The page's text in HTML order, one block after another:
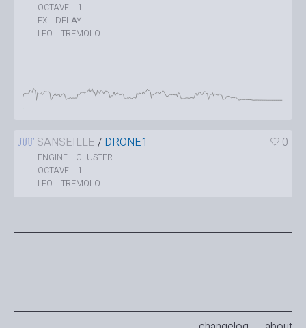
OCTAVE 1
FX DELAY
LFO TREMOLO
SANSEILLE / DRONE1 0
ENGINE CLUSTER
OCTAVE 1
LFO TREMOLO